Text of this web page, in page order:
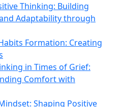
Thinking: Building
Adaptability through
Formation: Creating
in Times of Grief:
Comfort with
Shaping Positive